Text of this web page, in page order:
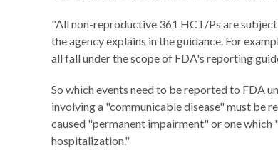
"All non-reproductive 361 HCT/Ps are
the agency explains in the guidance. For
all fall under the scope of FDA's reporting
So which events need to be reported to FDA
involving a "communicable disease" must be
caused "permanent impairment" or one
hospitalization."